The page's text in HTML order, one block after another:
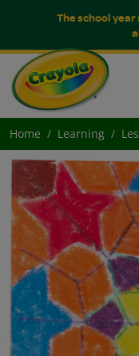
The school
Home Learning